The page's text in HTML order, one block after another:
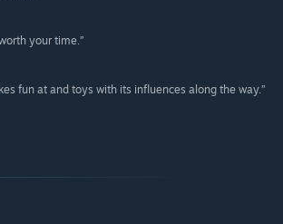
your time.”
fun at and toys with its influences along the way.”